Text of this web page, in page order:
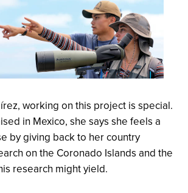
working on this project is special.
in Mexico, she says she feels a
by giving back to her country
on the Coronado Islands and the
research might yield.